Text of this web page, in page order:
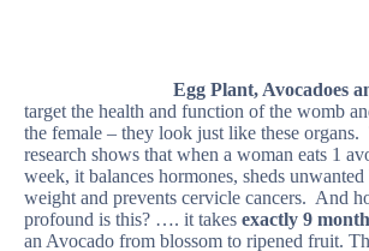
Egg Plant, Avocadoes
target the health and function of the womb
the female – they look just like these organs.
research shows that when a woman eats 1
week, it balances hormones, sheds unwanted
weight and prevents cervicle cancers. And
profound is this? …. it takes exactly 9
an Avocado from blossom to ripened fruit.